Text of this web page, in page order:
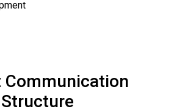
Communication
Structure